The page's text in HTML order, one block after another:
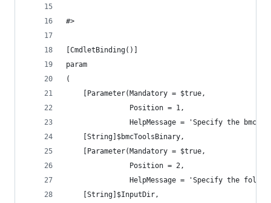
#>
[CmdletBinding()]
param
(
    [Parameter(Mandatory = $true,
               Position = 1,
HelpMessage = 'Specify the bmc-
    [String]$bmcToolsBinary,
    [Parameter(Mandatory = $true,
               Position = 2,
HelpMessage = 'Specify the
    [String]$InputDir,